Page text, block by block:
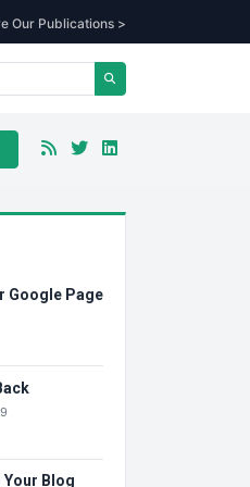
Our Publications >
Google Page
Your Blog